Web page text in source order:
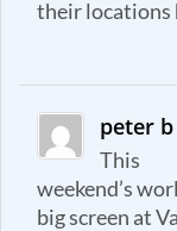
their locations
peter b
This
weekend’s
big screen at